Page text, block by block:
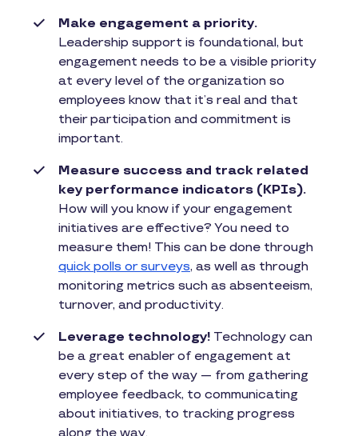
Make engagement a priority.
Leadership support is foundational, but
engagement needs to be a visible priority
at every level of the organization so
employees know that it’s real and that
their participation and commitment is
important.
Measure success and track related
key performance indicators (KPIs).
How will you know if your engagement
initiatives are effective? You need to
measure them! This can be done through
quick polls or surveys, as well as through
monitoring metrics such as absenteeism,
turnover, and productivity.
Leverage technology! Technology can
be a great enabler of engagement at
every step of the way — from gathering
employee feedback, to communicating
about initiatives, to tracking progress